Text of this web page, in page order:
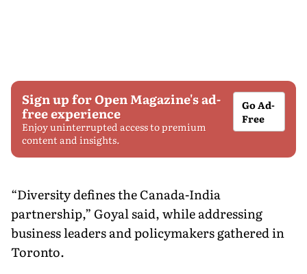
Sign up for Open Magazine's ad-
free experience
Enjoy uninterrupted access to premium
content and insights.
Go Ad-
Free
“Diversity defines the Canada-India
partnership,” Goyal said, while addressing
business leaders and policymakers gathered in
Toronto.